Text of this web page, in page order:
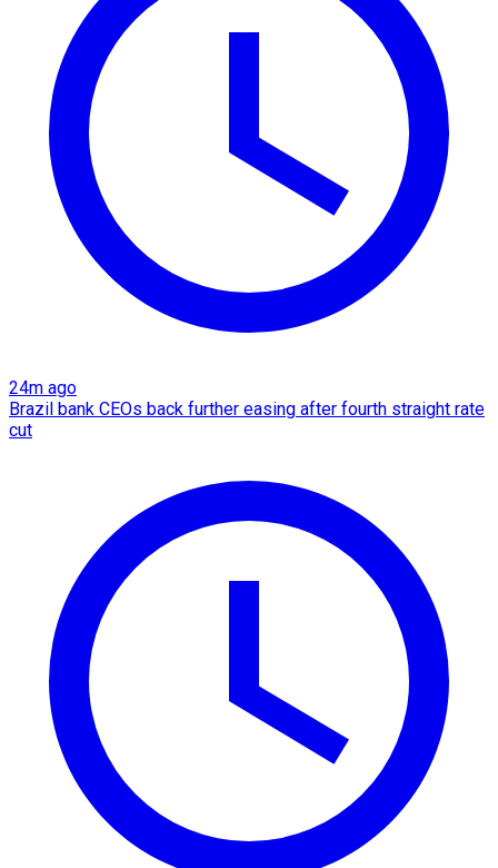
24m ago
Brazil bank CEOs back further easing after fourth straight rate
cut